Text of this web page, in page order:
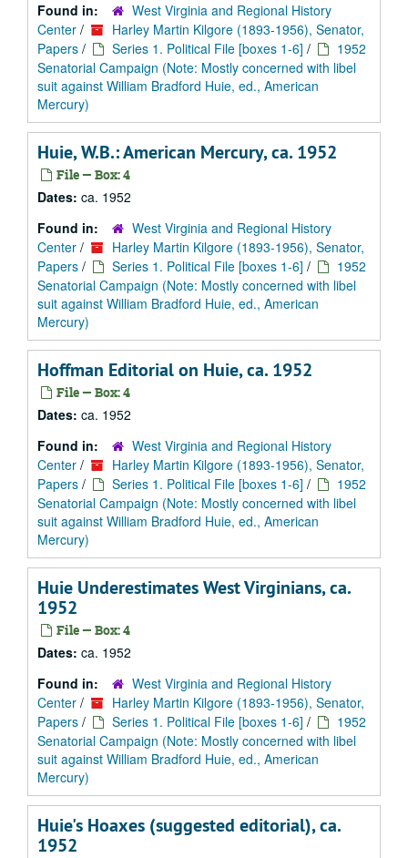
Found in:
West Virginia and Regional History
Center /
Harley Martin Kilgore (1893-1956), Senator,
Papers / Series 1. Political File [boxes 1-6] /
1952
Senatorial Campaign (Note: Mostly concerned with libel
suit against William Bradford Huie, ed., American
Mercury)
Huie, W.B.: American Mercury, ca. 1952
File — Box: 4
Dates: ca. 1952
Found in:
West Virginia and Regional History
Center /
Harley Martin Kilgore (1893-1956), Senator,
Papers / Series 1. Political File [boxes 1-6] /
1952
Senatorial Campaign (Note: Mostly concerned with libel
suit against William Bradford Huie, ed., American
Mercury)
Hoffman Editorial on Huie, ca. 1952
File — Box: 4
Dates: ca. 1952
Found in:
West Virginia and Regional History
Center /
Harley Martin Kilgore (1893-1956), Senator,
Papers / Series 1. Political File [boxes 1-6] /
1952
Senatorial Campaign (Note: Mostly concerned with libel
suit against William Bradford Huie, ed., American
Mercury)
Huie Underestimates West Virginians, ca.
1952
File — Box: 4
Dates: ca. 1952
Found in:
West Virginia and Regional History
Center /
Harley Martin Kilgore (1893-1956), Senator,
Papers / Series 1. Political File [boxes 1-6] /
1952
Senatorial Campaign (Note: Mostly concerned with libel
suit against William Bradford Huie, ed., American
Mercury)
Huie's Hoaxes (suggested editorial), ca.
1952